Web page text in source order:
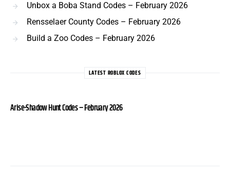
Unbox a Boba Stand Codes – February 2026
Rensselaer County Codes – February 2026
Build a Zoo Codes – February 2026
LATEST ROBLOX CODES
Arise-Shadow Hunt Codes – February 2026